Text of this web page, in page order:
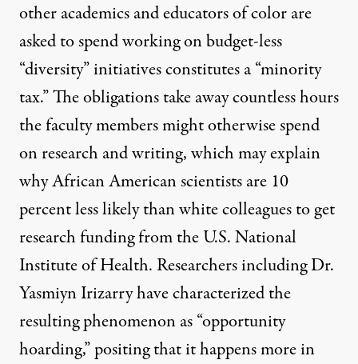
other academics and educators of color are
asked to spend working on budget-less
“diversity” initiatives constitutes a “minority
tax.” The obligations take away countless hours
the faculty members might otherwise spend
on research and writing, which may explain
why African American scientists are 10
percentless likely than white colleagues to get
research funding from the U.S. National
Institute of Health. Researchers including Dr.
Yasmiyn Irizarry have characterized the
resulting phenomenon as “opportunity
hoarding,” positing that it happens more in